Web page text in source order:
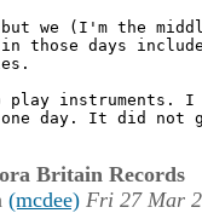
we (I'm the
those days
play instruments. I
day. It did not
Britain Records
(mcdee) Fri 27 Mar